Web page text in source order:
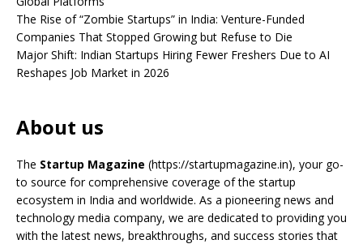
The Rise of “Zombie Startups” in India: Venture-Funded
Companies That Stopped Growing but Refuse to Die
Major Shift: Indian Startups Hiring Fewer Freshers Due to AI
Reshapes Job Market in 2026
About us
The Startup Magazine (https://startupmagazine.in), your go-
to source for comprehensive coverage of the startup
ecosystem in India and worldwide. As a pioneering news and
technology media company, we are dedicated to providing you
with the latest news, breakthroughs, and success stories that